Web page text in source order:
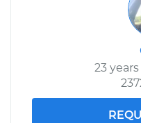
Shop/Dealer Price
23